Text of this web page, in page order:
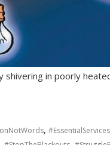
shivering in poorly
, #EssentialServices